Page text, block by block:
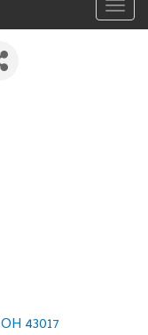
OH 43017